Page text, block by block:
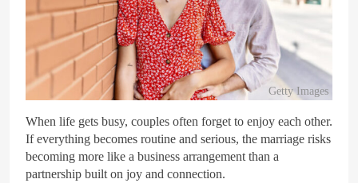
Getty Images
When life gets busy, couples often forget to enjoy each other.
If everything becomes routine and serious, the marriage risks
becoming more like a business arrangement than a
partnership built on joy and connection.